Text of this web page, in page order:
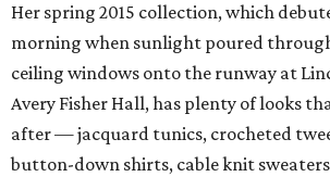
Her spring 2015 collection, which
morning when sunlight poured
ceiling windows onto the runway at
Avery Fisher Hall, has plenty of looks
after — jacquard tunics, crocheted
button-down shirts, cable knit